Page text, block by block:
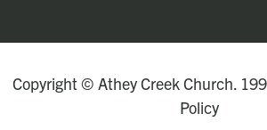
Copyright © Athey Creek Church.
Policy